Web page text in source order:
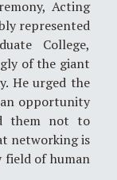
Acting
represented
College,
of the giant
He urged the
opportunity
them not to
networking is
field of human